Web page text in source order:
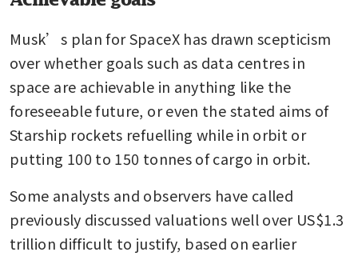
Musk’s plan for SpaceX has drawn scepticism
over whether goals such as data centres in
space are achievable in anything like the
foreseeable future, or even the stated aims of
Starship rockets refuelling while in orbit or
putting 100 to 150 tonnes of cargo in orbit.
Some analysts and observers have called
previously discussed valuations well over US$1.3
trillion difficult to justify, based on earlier